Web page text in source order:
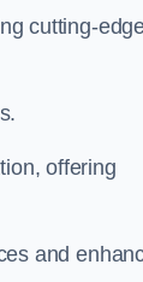
cutting-
offering
and